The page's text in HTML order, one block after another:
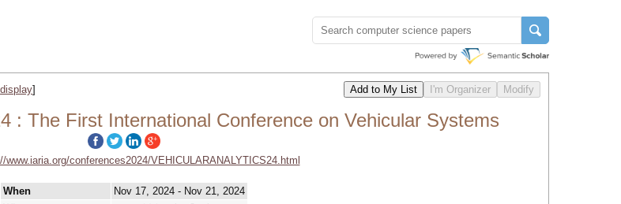
display]
: The First International Conference on Vehicular Systems
www.iaria.org/conferences2024/VEHICULARANALYTICS24.html
When
Nov 17, 2024 - Nov 21, 2024